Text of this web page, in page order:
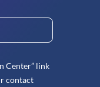
Center” link
contact